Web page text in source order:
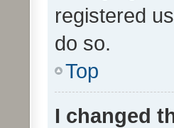
registered
do so.
Top
I changed